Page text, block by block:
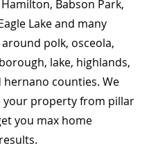
Hamilton, Babson Park,
Lake and many
polk, osceola,
lake, highlands,
hernano counties. We
your property from pillar
you max home